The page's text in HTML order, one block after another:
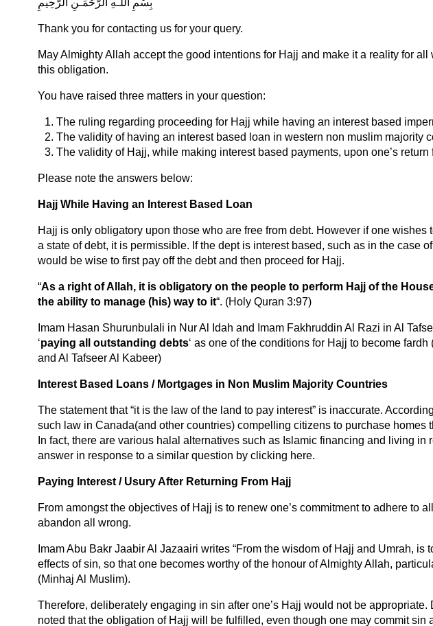
بِسْمِ اللَّـهِ الرَّحْمَـٰنِ الرَّحِيمِ
Thank you for contacting us for your query.
May Almighty Allah accept the good intentions for Hajj and make it a reality for all
this obligation.
You have raised three matters in your question:
The ruling regarding proceeding for Hajj while having an interest based
The validity of having an interest based loan in western non muslim majority
The validity of Hajj, while making interest based payments, upon one’s return
Please note the answers below:
Hajj While Having an Interest Based Loan
Hajj is only obligatory upon those who are free from debt. However if one wishes
a state of debt, it is permissible. If the dept is interest based, such as in the case
would be wise to first pay off the debt and then proceed for Hajj.
“As a right of Allah, it is obligatory on the people to perform Hajj of the
the ability to manage (his) way to it“. (Holy Quran 3:97)
Imam Hasan Shurunbulali in Nur Al Idah and Imam Fakhruddin Al Razi in Al
‘paying all outstanding debts‘ as one of the conditions for Hajj to become
and Al Tafseer Al Kabeer)
Interest Based Loans / Mortgages in Non Muslim Majority Countries
The statement that “it is the law of the land to pay interest” is inaccurate.
such law in Canada(and other countries) compelling citizens to purchase homes
In fact, there are various halal alternatives such as Islamic financing and living in
answer in response to a similar question by clicking here.
Paying Interest / Usury After Returning From Hajj
From amongst the objectives of Hajj is to renew one’s commitment to adhere to
abandon all wrong.
Imam Abu Bakr Jaabir Al Jazaairi writes “From the wisdom of Hajj and Umrah, is
effects of sin, so that one becomes worthy of the honour of Almighty Allah,
(Minhaj Al Muslim).
Therefore, deliberately engaging in sin after one’s Hajj would not be appropriate.
noted that the obligation of Hajj will be fulfilled, even though one may commit sin